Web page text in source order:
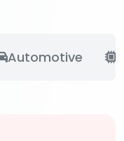
Automotive